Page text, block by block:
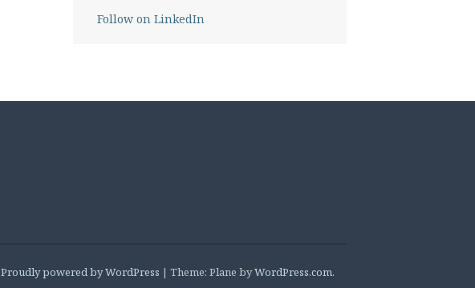
Follow on LinkedIn
Proudly powered by WordPress | Theme: Plane byWordPress.com.